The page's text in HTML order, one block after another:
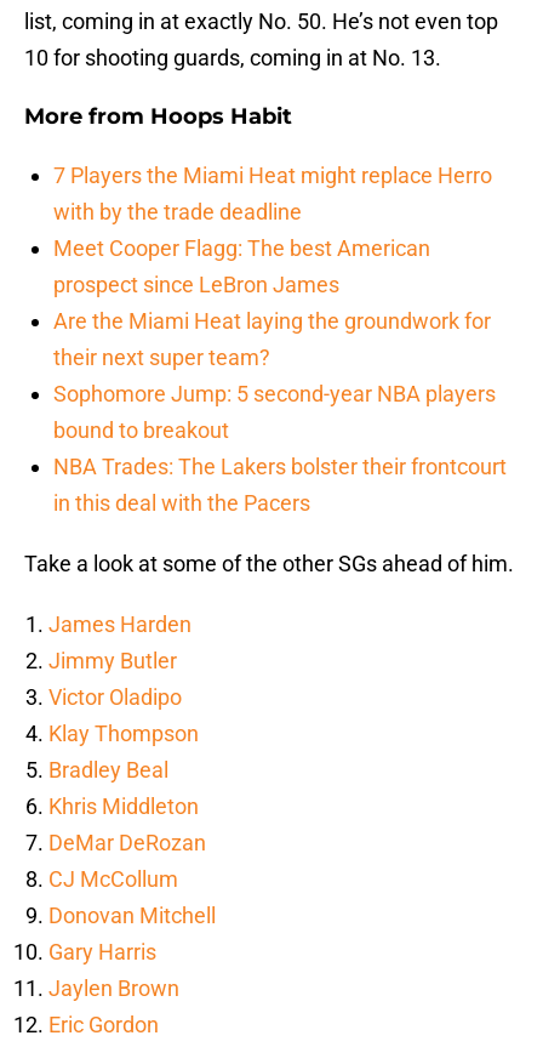
list, coming in at exactly No. 50. He’s not even top
10 for shooting guards, coming in at No. 13.
More from Hoops Habit
7 Players the Miami Heat might replace Herro
with by the trade deadline
Meet Cooper Flagg: The best American
prospect since LeBron James
Are the Miami Heat laying the groundwork for
their next super team?
Sophomore Jump: 5 second-year NBA players
bound to breakout
NBA Trades: The Lakers bolster their frontcourt
in this deal with the Pacers
Take a look at some of the other SGs ahead of him.
James Harden
Jimmy Butler
Victor Oladipo
Klay Thompson
Bradley Beal
Khris Middleton
DeMar DeRozan
CJ McCollum
Donovan Mitchell
Gary Harris
Jaylen Brown
Eric Gordon